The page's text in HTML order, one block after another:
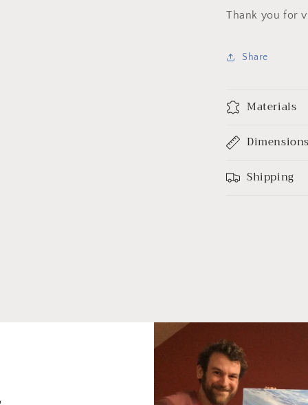
Thank you for
Share
Materials
Shipping